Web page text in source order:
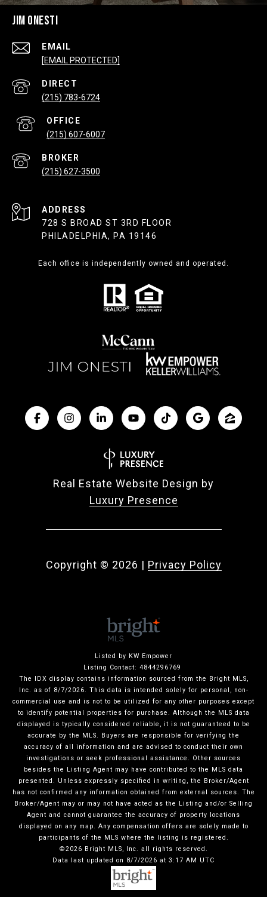
JIM ONESTI
EMAIL
[EMAIL PROTECTED]
(215) 783-6724
(215) 607-6007
(215) 627-3500
ADDRESS
728 S BROAD ST 3RD FLOOR
PHILADELPHIA, PA 19146
Each office is independently owned and operated.
Real Estate Website Design by
Luxury Presence
Copyright © 2026 | Privacy Policy
Listed by KW Empower
Listing Contact: 4844296769
The IDX display contains information sourced from the Bright MLS,
Inc. as of 8/7/2026. This data is intended solely for personal, non-
commercial use and is not to be utilized for any other purposes except
to identify potential properties for purchase. Although the MLS data
displayed is typically considered reliable, it is not guaranteed to be
accurate by the MLS. Buyers are responsible for verifying the
accuracy of all information and are advised to conduct their own
investigations or seek professional assistance. Other sources
besides the Listing Agent may have contributed to the MLS data
presented. Unless expressly specified in writing, the Broker/Agent
has not confirmed any information obtained from external sources. The
Broker/Agent may or may not have acted as the Listing and/or Selling
Agent and cannot guarantee the accuracy of property locations
displayed on any map. Any compensation offers are solely made to
participants of the MLS where the listing is registered.
©2026 Bright MLS, Inc. all rights reserved.
Data last updated on 8/7/2026 at 3:17 AM UTC